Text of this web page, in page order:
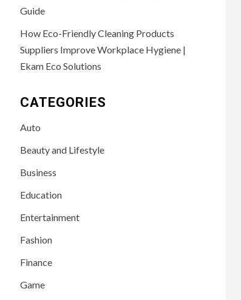
Guide
How Eco-Friendly Cleaning Products
Suppliers Improve Workplace Hygiene |
Ekam Eco Solutions
CATEGORIES
Auto
Beauty and Lifestyle
Business
Education
Entertainment
Fashion
Finance
Game